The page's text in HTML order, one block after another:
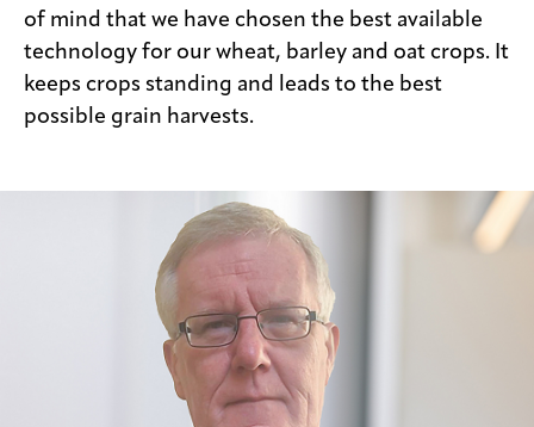
of mind that we have chosen the best available
technology for our wheat, barley and oat crops. It
keeps crops standing and leads to the best
possible grain harvests.